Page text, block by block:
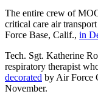
The entire crew of
critical care air
Force Base, Calif., in
Tech. Sgt. Katherine
respiratory therapist
decorated by Air Force
November.